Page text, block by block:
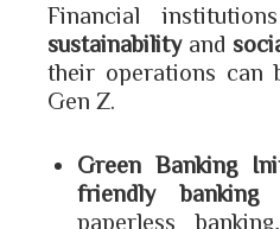
Financial
sustainabilityand
their operations can
Gen Z.
Green Banking
friendly banking
paperless